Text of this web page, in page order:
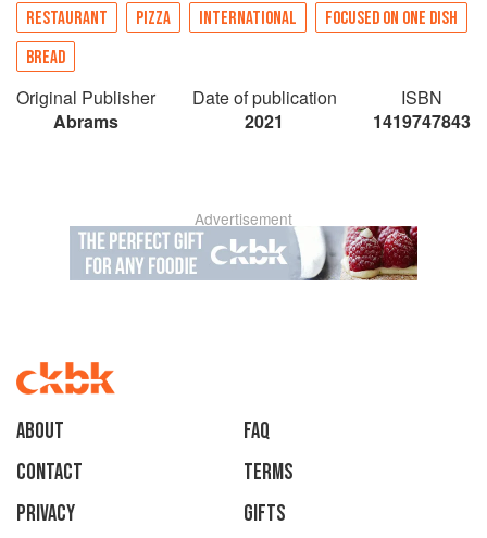
RESTAURANT PIZZA INTERNATIONAL
FOCUSED ON ONE DISH
BREAD
Original Publisher
Abrams
Date of publication
2021
ISBN
1419747843
Advertisement
About
faq
Contact
Terms
Privacy
Gifts